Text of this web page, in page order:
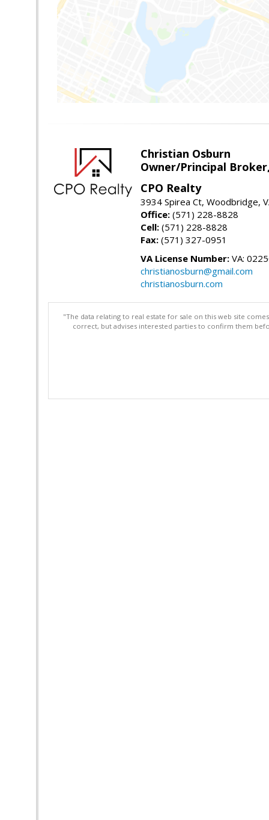
Christian Osburn
Owner/Principal Broker,
CPO Realty
3934 Spirea Ct, Woodbridge,
Office: (571) 228-8828
Cell: (571) 228-8828
Fax: (571) 327-0951
VA License Number: VA:
christianosburn@gmail.com
christianosburn.com
"The data relating to real estate for sale on this web site
correct, but advises interested parties to confirm them